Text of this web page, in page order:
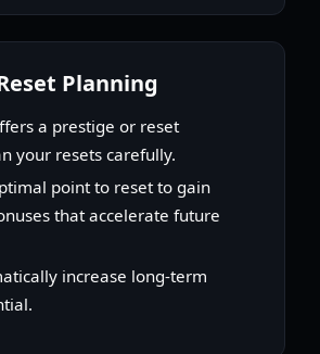
Planning
a prestige or reset
your resets carefully.
point to reset to gain
that accelerate future
increase long-term